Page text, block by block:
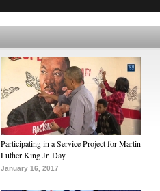
Participating in a Service Project for Martin
Luther King Jr. Day
January 16, 2017